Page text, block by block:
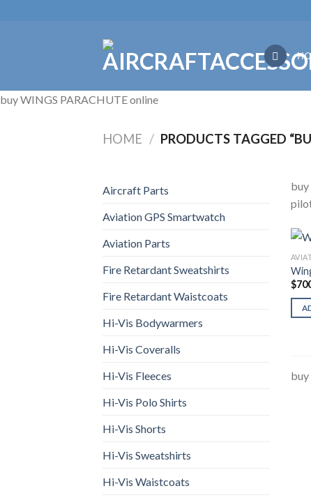
buy WINGS PARACHUTE online
HOME / PRODUCTS TAGGED
Aircraft Parts
Aviation GPS Smartwatch
Aviation Parts
Fire Retardant Sweatshirts
Fire Retardant Waistcoats
Hi-Vis Bodywarmers
Hi-Vis Coveralls
Hi-Vis Fleeces
Hi-Vis Polo Shirts
Hi-Vis Shorts
Hi-Vis Sweatshirts
Hi-Vis Waistcoats
$